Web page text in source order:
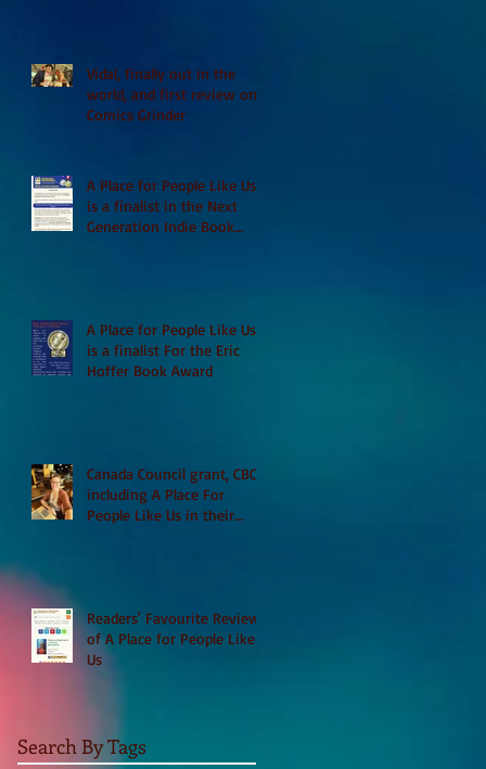
Vidal, finally out in the
world, and first review on
Comics Grinder
A Place for People Like Us
is a finalist in the Next
Generation Indie Book
A Place for People Like Us
is a finalist For the Eric
Hoffer Book Award
Canada Council grant, CBC
including A Place For
People Like Us in their
Readers' Favourite Review
of A Place for People Like
Us
Search By Tags